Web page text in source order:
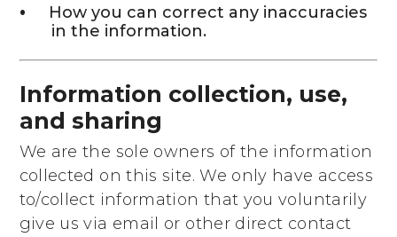
How you can correct any inaccuracies
in the information.
Information collection, use,
and sharing
We are the sole owners of the information
collected on this site. We only have access
to/collect information that you voluntarily
give us via email or other direct contact